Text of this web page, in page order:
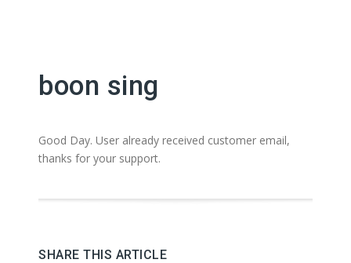
boon sing
Good Day. User already received customer email,
thanks for your support.
SHARE THIS ARTICLE